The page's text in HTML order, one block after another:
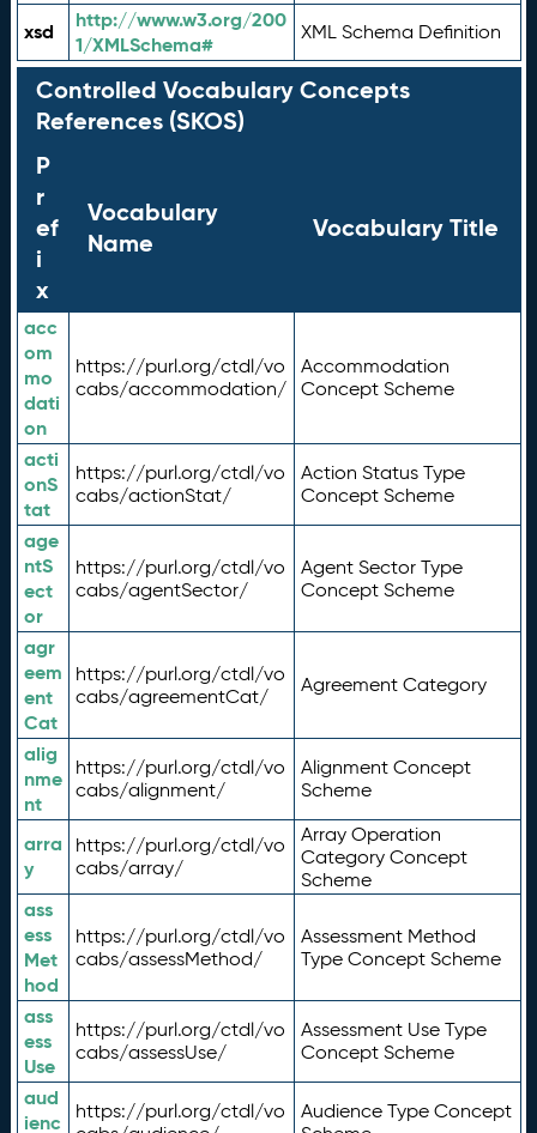
xsd
http://www.w3.org/200
1/XMLSchema#
XML Schema Definition
Controlled Vocabulary Concepts
References (SKOS)
P
r
ef
i
x
Vocabulary
Name
Vocabulary Title
acc
om
mo
dati
on
https://purl.org/ctdl/vo
cabs/accommodation/
Accommodation
Concept Scheme
acti
onS
tat
https://purl.org/ctdl/vo
cabs/actionStat/
Action Status Type
Concept Scheme
age
ntS
ect
or
https://purl.org/ctdl/vo
cabs/agentSector/
Agent Sector Type
Concept Scheme
agr
eem
ent
Cat
https://purl.org/ctdl/vo
cabs/agreementCat/
Agreement Category
alig
nme
nt
https://purl.org/ctdl/vo
cabs/alignment/
Alignment Concept
Scheme
arra
y
https://purl.org/ctdl/vo
cabs/array/
Array Operation
Category Concept
Scheme
ass
ess
Met
hod
https://purl.org/ctdl/vo
cabs/assessMethod/
Assessment Method
Type Concept Scheme
ass
ess
Use
https://purl.org/ctdl/vo
cabs/assessUse/
Assessment Use Type
Concept Scheme
aud
ienc
https://purl.org/ctdl/vo
Audience Type Concept